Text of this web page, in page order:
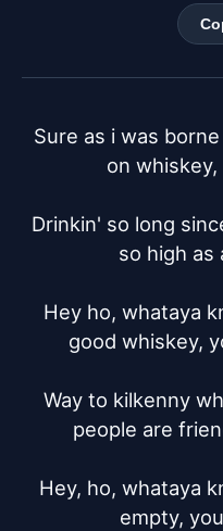
Sure as i was
on
Drinkin' so long
so high as
Hey ho, whataya
good whiskey,
Way to kilkenny
people are
Hey, ho, whataya
empty,